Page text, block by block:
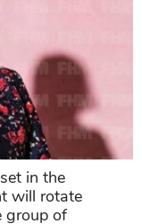
in the
will rotate
group of